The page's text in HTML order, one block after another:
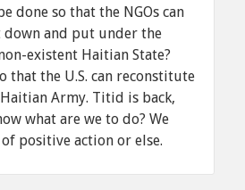
done so that the NGOs can
and put under the
existent Haitian State?
that the U.S. can reconstitute
Army. Titid is back,
what are we to do? We
positive action or else.